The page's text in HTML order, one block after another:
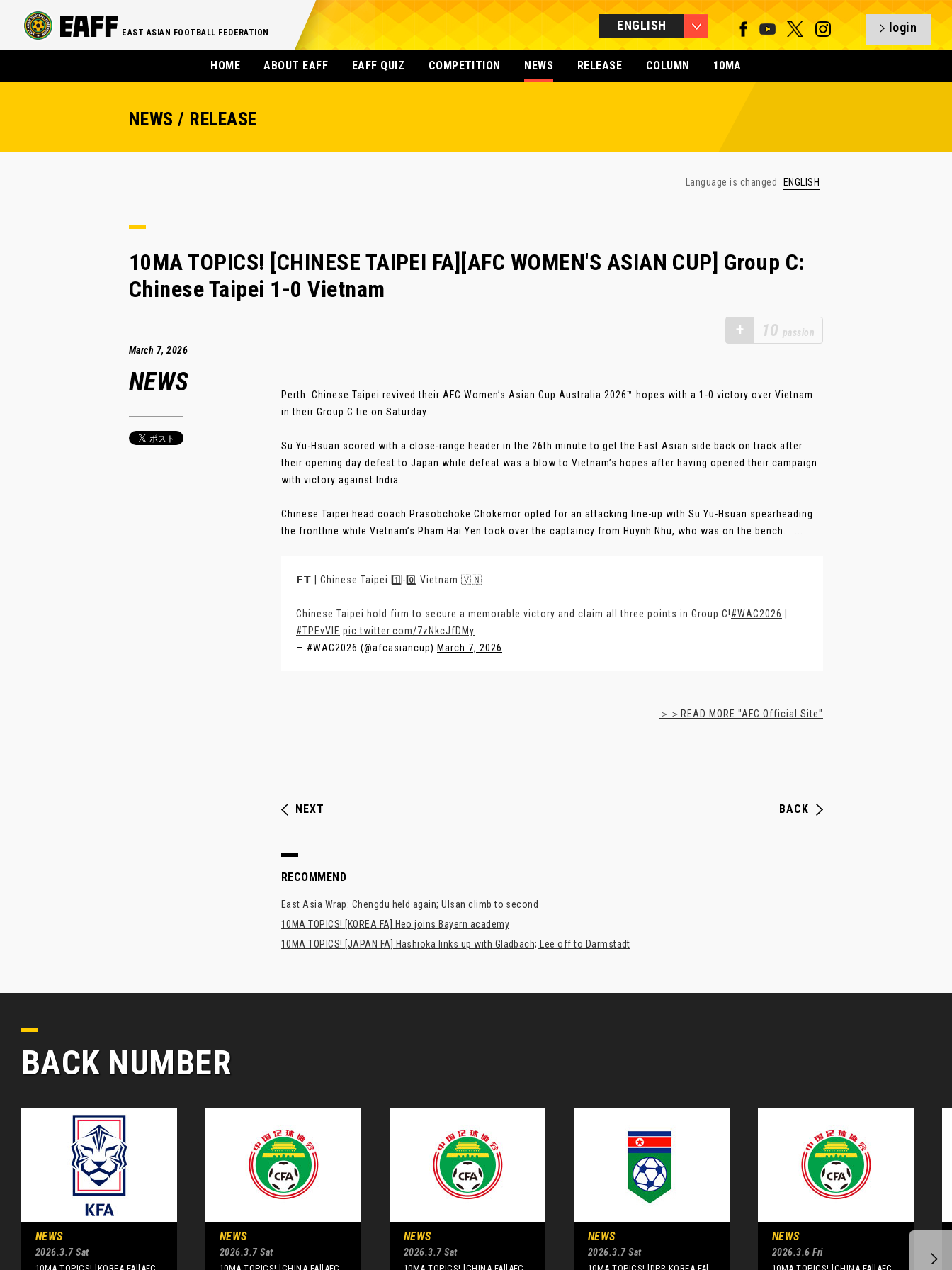
EAST ASIAN FOOTBALL FEDERATION ENGLISH login
HOME ABOUT EAFF EAFF QUIZ COMPETITION NEWS RELEASE COLUMN 10MA
NEWS / RELEASE
Language is changed ENGLISH
10MA TOPICS! [CHINESE TAIPEI FA][AFC WOMEN'S ASIAN CUP] Group C:
Chinese Taipei 1-0 Vietnam
+ 10 passion
March 7, 2026
NEWS
Perth: Chinese Taipei revived their AFC Women’s Asian Cup Australia 2026™ hopes with a 1-0 victory over Vietnam
in their Group C tie on Saturday.
Su Yu-Hsuan scored with a close-range header in the 26th minute to get the East Asian side back on track after
their opening day defeat to Japan while defeat was a blow to Vietnam’s hopes after having opened their campaign
with victory against India.
Chinese Taipei head coach Prasobchoke Chokemor opted for an attacking line-up with Su Yu-Hsuan spearheading
the frontline while Vietnam’s Pham Hai Yen took over the captaincy from Huynh Nhu, who was on the bench. .....
𝗙𝗧 | Chinese Taipei 1️⃣-0️⃣ Vietnam 🇻🇳
Chinese Taipei hold firm to secure a memorable victory and claim all three points in Group C!#WAC2026
#TPEvVIE pic.twitter.com/7zNkcJfDMy
— #WAC2026 (@afcasiancup) March 7, 2026
＞＞READ MORE "AFC Official Site"
NEXT BACK
RECOMMEND
East Asia Wrap: Chengdu held again; Ulsan climb to second
10MA TOPICS! [KOREA FA] Heo joins Bayern academy
10MA TOPICS! [JAPAN FA] Hashioka links up with Gladbach; Lee off to Darmstadt
BACK NUMBER
NEWS
2026.3.7 Sat
NEWS
2026.3.7 Sat
NEWS
2026.3.7 Sat
NEWS
2026.3.7 Sat
NEWS
2026.3.6 Fri